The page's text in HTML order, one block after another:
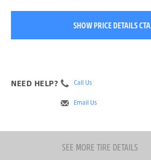
SHOW PRICE DETAILS CTA
NEED HELP? Call Us
Email Us
SEE MORE TIRE DETAILS